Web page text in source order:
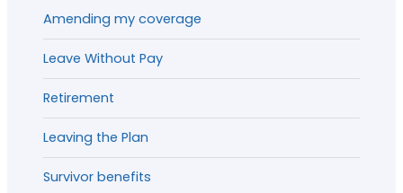
Amending my coverage
Leave Without Pay
Retirement
Leaving the Plan
Survivor benefits